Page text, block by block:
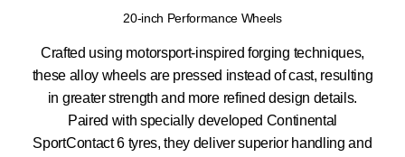
20-inch Performance Wheels
Crafted using motorsport-inspired forging techniques,
these alloy wheels are pressed instead of cast, resulting
in greater strength and more refined design details.
Paired with specially developed Continental
SportContact 6 tyres, they deliver superior handling and